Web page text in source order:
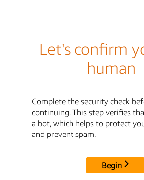
Let's confirm
human
Complete the security check
continuing. This step verifies
a bot, which helps to protect
and prevent spam.
Begin